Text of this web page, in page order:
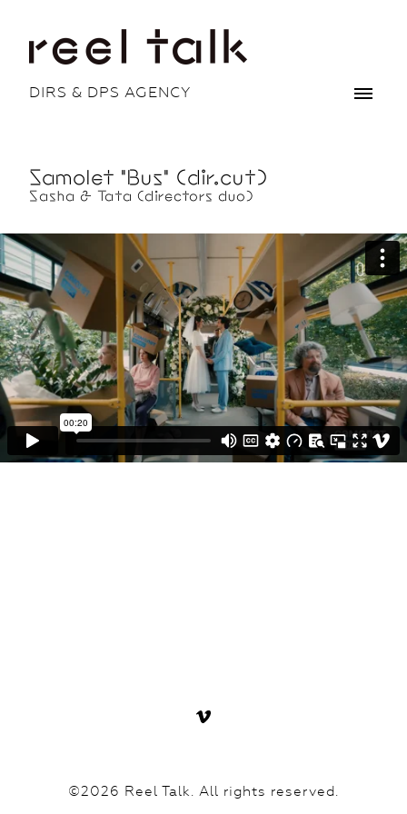
DIRS & DPS AGENCY
Samolet "Bus" (dir.cut)
Sasha & Tata (directors duo)
©2026 Reel Talk. All rights reserved.